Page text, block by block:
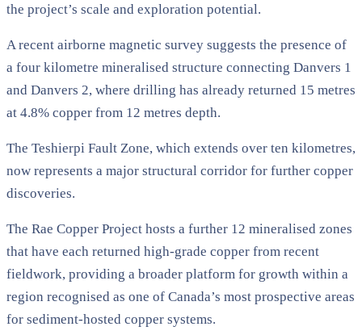
the project’s scale and exploration potential.
A recent airborne magnetic survey suggests the presence of
a four kilometre mineralised structure connecting Danvers 1
and Danvers 2, where drilling has already returned 15 metres
at 4.8% copper from 12 metres depth.
The Teshierpi Fault Zone, which extends over ten kilometres,
now represents a major structural corridor for further copper
discoveries.
The Rae Copper Project hosts a further 12 mineralised zones
that have each returned high-grade copper from recent
fieldwork, providing a broader platform for growth within a
region recognised as one of Canada’s most prospective areas
for sediment-hosted copper systems.